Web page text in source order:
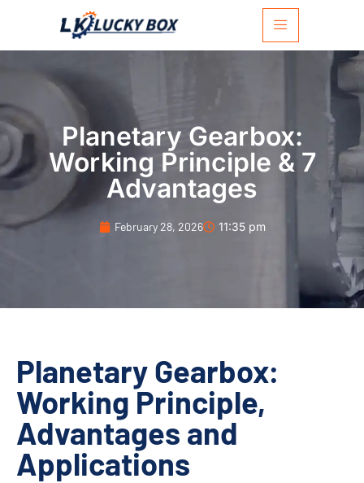
Planetary Gearbox:
Working Principle & 7
Advantages
February 28, 2026 11:35 pm
Planetary Gearbox:
Working Principle,
Advantages and
Applications